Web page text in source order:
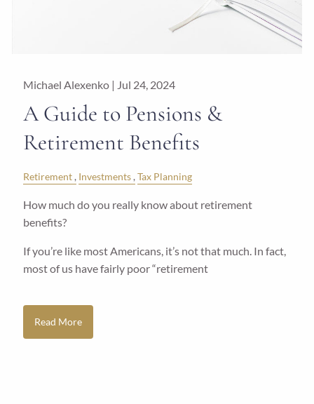
Michael Alexenko | Jul 24, 2024
A Guide to Pensions &
Retirement Benefits
Retirement Investments Tax Planning
How much do you really know about retirement
benefits?
If you’re like most Americans, it’s not that much. In fact,
most of us have fairly poor “retirement
Read More